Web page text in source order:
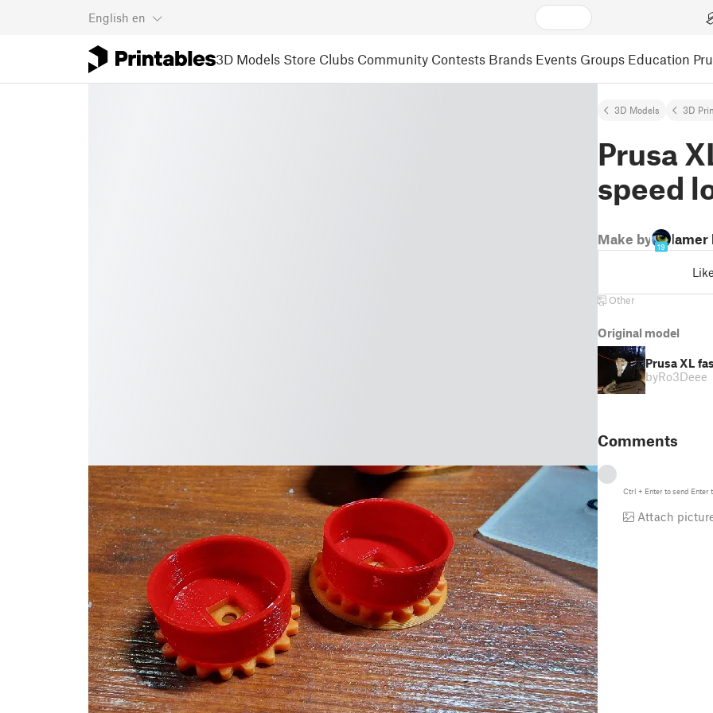
English en
3D Models Store Clubs Community Contests Brands Events Groups Education
3D Models 3D
Prusa
speed
Make by
19
lamer
Other
Original model
Prusa XL
byRo3Deee
Comments
Ctrl + Enterto send Enter
Attach